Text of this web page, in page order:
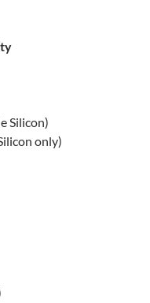
Silicon)
only)